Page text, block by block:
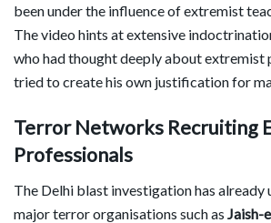
been under the influence of extremist
The video hints at extensive
who had thought deeply about extremist
tried to create his own justification for
Terror Networks Recruiting
Professionals
The Delhi blast investigation has already
major terror organisations such as Jaish-